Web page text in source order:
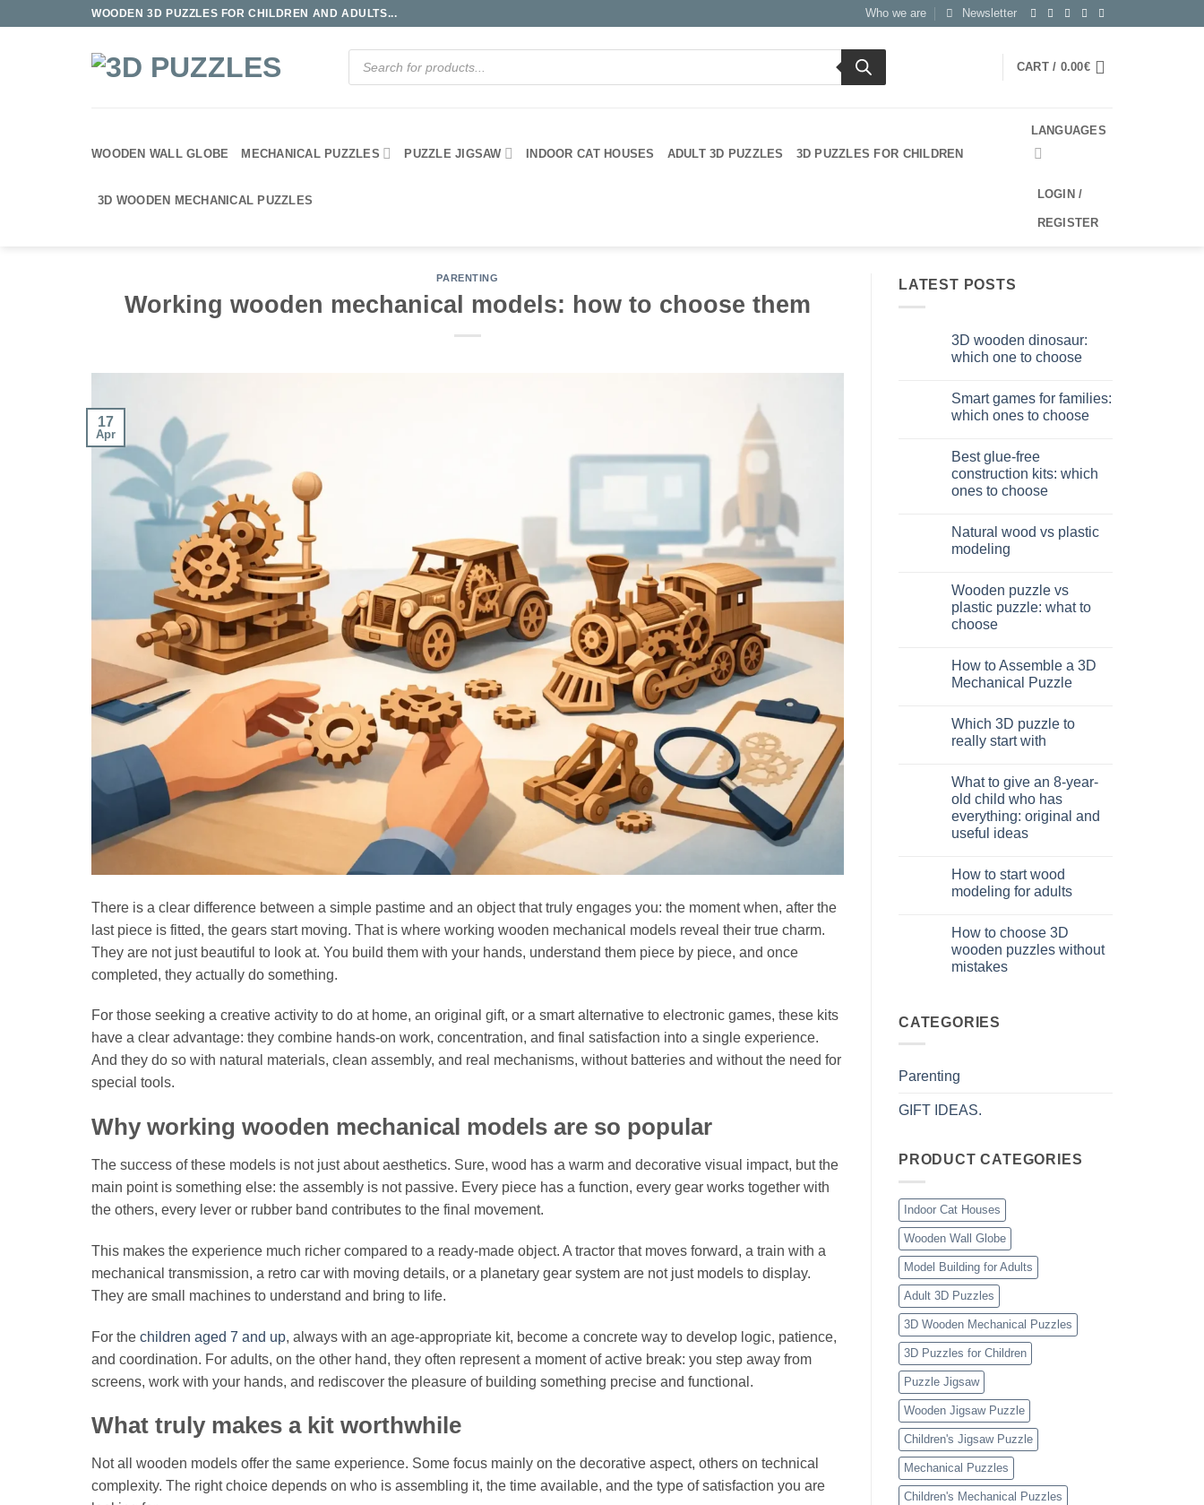
WOODEN 3D PUZZLES FOR CHILDREN AND ADULTS... Who we are Newsletter
Products
search
CART / 0.00€
WOODEN WALL GLOBE MECHANICAL PUZZLES PUZZLE JIGSAW INDOOR CAT HOUSES ADULT 3D PUZZLES 3D PUZZLES FOR CHILDREN
3D WOODEN MECHANICAL PUZZLES
LANGUAGES
LOGIN /
REGISTER
PARENTING
Working wooden mechanical models: how to choose them
17
Apr
There is a clear difference between a simple pastime and an object that truly engages you: the moment when, after the
last piece is fitted, the gears start moving. That is where working wooden mechanical models reveal their true charm.
They are not just beautiful to look at. You build them with your hands, understand them piece by piece, and once
completed, they actually do something.
For those seeking a creative activity to do at home, an original gift, or a smart alternative to electronic games, these kits
have a clear advantage: they combine hands-on work, concentration, and final satisfaction into a single experience.
And they do so with natural materials, clean assembly, and real mechanisms, without batteries and without the need for
special tools.
Why working wooden mechanical models are so popular
The success of these models is not just about aesthetics. Sure, wood has a warm and decorative visual impact, but the
main point is something else: the assembly is not passive. Every piece has a function, every gear works together with
the others, every lever or rubber band contributes to the final movement.
This makes the experience much richer compared to a ready-made object. A tractor that moves forward, a train with a
mechanical transmission, a retro car with moving details, or a planetary gear system are not just models to display.
They are small machines to understand and bring to life.
For the children aged 7 and up, always with an age-appropriate kit, become a concrete way to develop logic, patience,
and coordination. For adults, on the other hand, they often represent a moment of active break: you step away from
screens, work with your hands, and rediscover the pleasure of building something precise and functional.
What truly makes a kit worthwhile
Not all wooden models offer the same experience. Some focus mainly on the decorative aspect, others on technical
complexity. The right choice depends on who is assembling it, the time available, and the type of satisfaction you are
LATEST POSTS
3D wooden dinosaur:
which one to choose
on
Dinosauro
3D
quale
scegliere
Smart games for families:
which ones to choose
on
intelligenti
per
scegliere
Best glue-free
construction kits: which
ones to choose
on
Migliori
kit
colla:
quali
scegliere
Natural wood vs plastic
modeling
on
Legno
naturale
vs
Wooden puzzle vs
plastic puzzle: what to
choose
on
Puzzle
legno
cosa
scegliere
How to Assemble a 3D
Mechanical Puzzle
on
Come
assemblare
3D
meccanico
Which 3D puzzle to
really start with
on
Quale
puzzle
3D
per
iniziare
What to give an 8-year-
old child who has
everything: original and
useful ideas
on
regalare
bambino
8
anni
originali
How to start wood
modeling for adults
on
iniziare
modellismo
How to choose 3D
wooden puzzles without
mistakes
Come
scegliere
senza
CATEGORIES
Parenting
GIFT IDEAS.
PRODUCT CATEGORIES
Indoor Cat Houses
Wooden Wall Globe
Model Building for Adults
Adult 3D Puzzles
3D Wooden Mechanical Puzzles
3D Puzzles for Children
Puzzle Jigsaw
Wooden Jigsaw Puzzle
Children's Jigsaw Puzzle
Mechanical Puzzles
Children's Mechanical Puzzles